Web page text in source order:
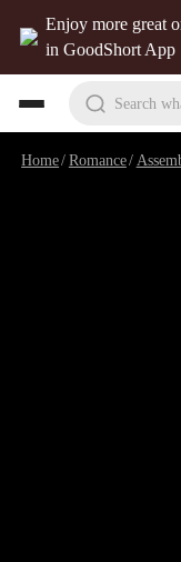
Enjoy more great
in GoodShort App
Search
Home/Romance/